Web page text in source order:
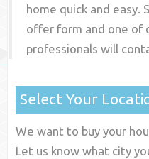
home quick and easy.
offer form and one of
professionals will
Select Your
We want to buy your
Let us know what city